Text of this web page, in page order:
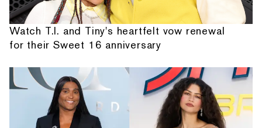
Watch T.I. and Tiny's heartfelt vow renewal
for their Sweet 16 anniversary